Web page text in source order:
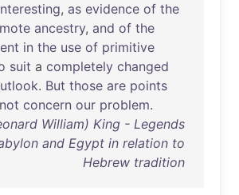
, as evidence of the
ancestry, and of the
in the use of primitive
suit a completely changed
. But those are points
not concern our problem.
William) King - Legends
and Egypt in relation to
Hebrew tradition